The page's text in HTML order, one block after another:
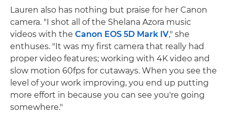
Lauren also has nothing but praise for her Canon
camera. "I shot all of the Shelana Azora music
videos with the Canon EOS 5D Mark IV," she
enthuses. "It was my first camera that really had
proper video features; working with 4K video and
slow motion 60fps for cutaways. When you see the
level of your work improving, you end up putting
more effort in because you can see you're going
somewhere."